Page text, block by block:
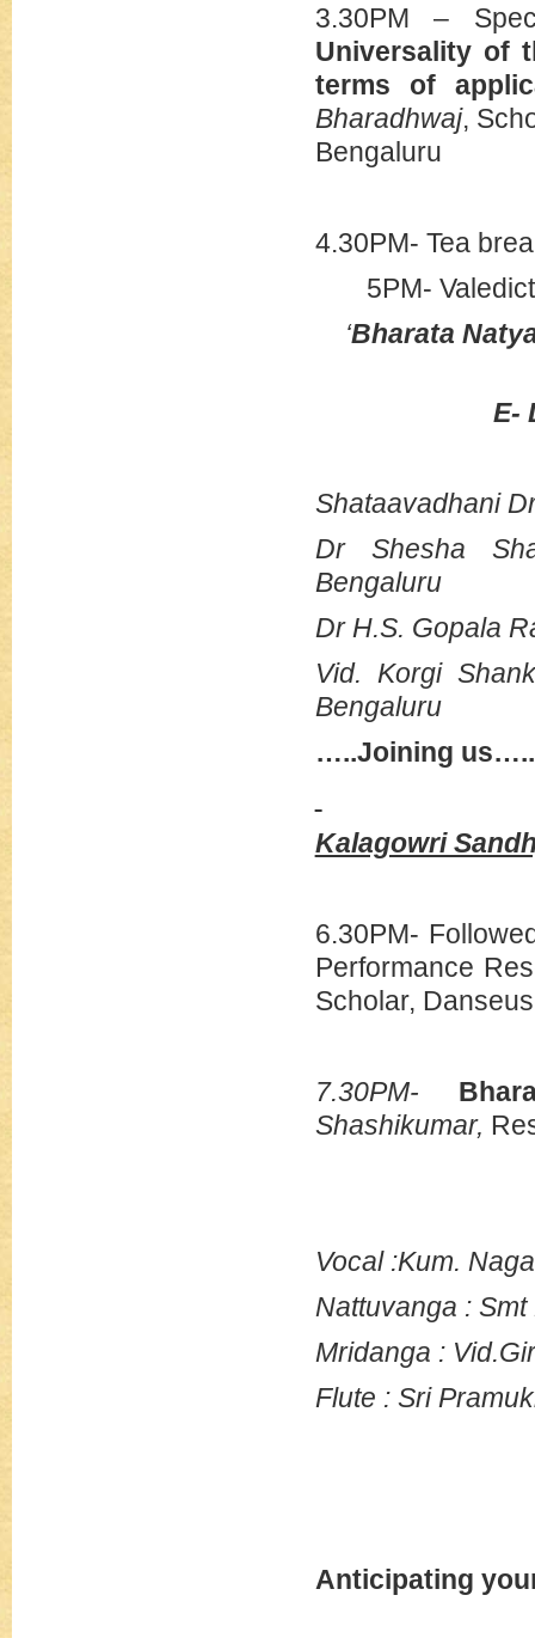
3.30PM –
Universality of
terms of
Bharadhwaj,
Bengaluru
4.30PM- Tea
5PM-
‘Bharata
E-
Shataavadhani
Dr Shesha
Bengaluru
Dr H.S. Gopala
Vid. Korgi
Bengaluru
…..Joining us…..
Kalagowri
6.30PM-
Performance
Scholar,
7.30PM-
Shashikumar,
Vocal :Kum.
Nattuvanga :
Mridanga :
Flute : Sri
Anticipating